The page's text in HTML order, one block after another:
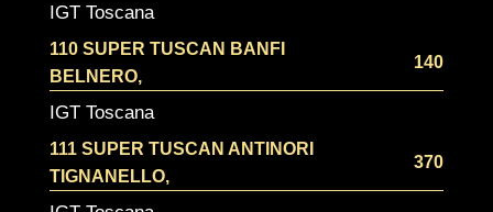
IGT Toscana
110 SUPER TUSCAN BANFI
BELNERO,
140
IGT Toscana
111 SUPER TUSCAN ANTINORI
TIGNANELLO,
370